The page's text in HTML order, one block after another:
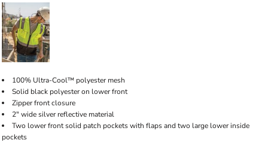
100% Ultra-Cool™ polyester mesh
Solid black polyester on lower front
Zipper front closure
2" wide silver reflective material
Two lower front solid patch pockets with flaps and two large lower inside
pockets